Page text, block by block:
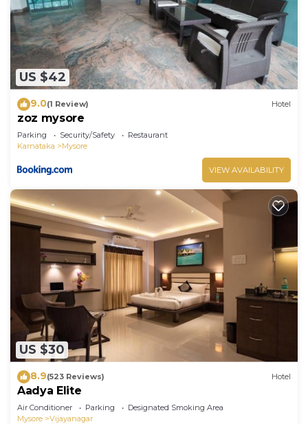
US $42
9.0(1 Review) Hotel
zoz mysore
Parking Security/Safety
Restaurant
Karnataka
Mysore
VIEW AVAILABILITY
US $30
8.9(523 Reviews) Hotel
Aadya Elite
Air Conditioner Parking
Designated Smoking Area
Mysore
Vijayanagar